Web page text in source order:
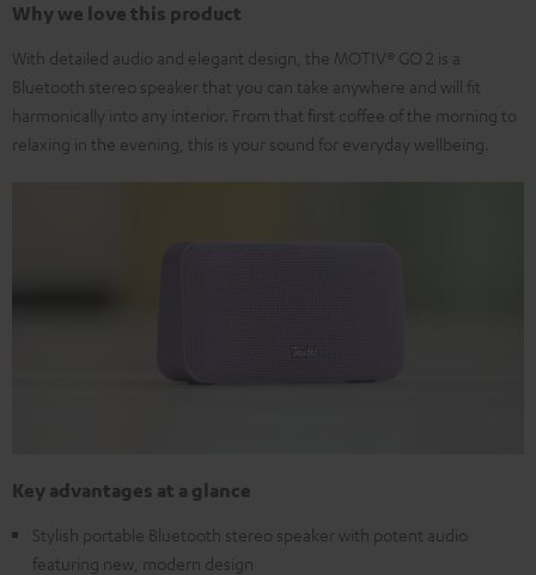
Why we love this product
With detailed audio and elegant design, the MOTIV® GO 2 is a
Bluetooth stereo speaker that you can take anywhere and will fit
harmonically into any interior. From that first coffee of the morning to
relaxing in the evening, this is your sound for everyday wellbeing.
Key advantages at a glance
Stylish portable Bluetooth stereo speaker with potent audio
featuring new, modern design